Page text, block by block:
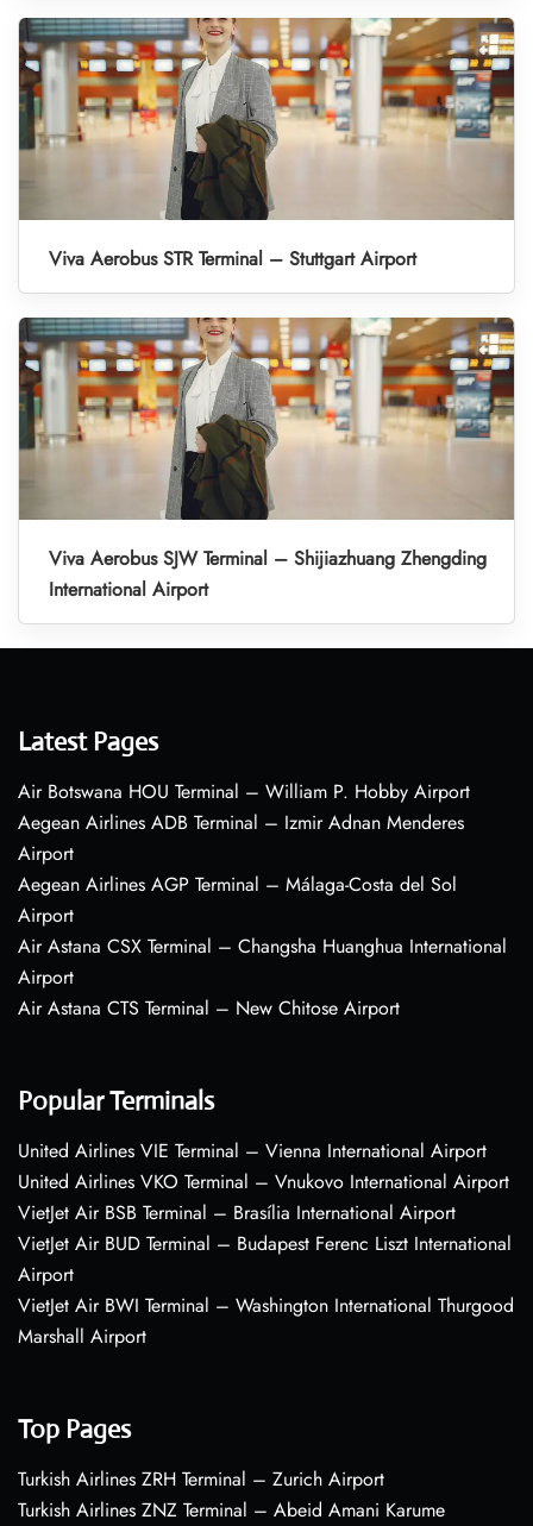
Viva Aerobus STR Terminal – Stuttgart Airport
Viva Aerobus SJW Terminal – Shijiazhuang Zhengding
International Airport
Latest Pages
Air Botswana HOU Terminal – William P. Hobby Airport
Aegean Airlines ADB Terminal – Izmir Adnan Menderes
Airport
Aegean Airlines AGP Terminal – Málaga-Costa del Sol
Airport
Air Astana CSX Terminal – Changsha Huanghua International
Airport
Air Astana CTS Terminal – New Chitose Airport
Popular Terminals
United Airlines VIE Terminal – Vienna International Airport
United Airlines VKO Terminal – Vnukovo International Airport
VietJet Air BSB Terminal – Brasília International Airport
VietJet Air BUD Terminal – Budapest Ferenc Liszt International
Airport
VietJet Air BWI Terminal – Washington International Thurgood
Marshall Airport
Top Pages
Turkish Airlines ZRH Terminal – Zurich Airport
Turkish Airlines ZNZ Terminal – Abeid Amani Karume